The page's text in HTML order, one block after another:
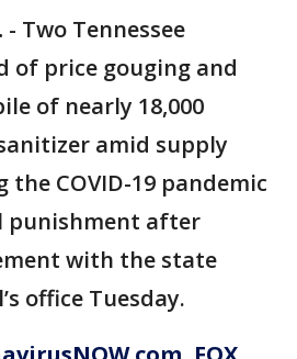
- Two Tennessee
of price gouging and
of nearly 18,000
amid supply
COVID-19 pandemic
punishment after
with the state
office Tuesday.